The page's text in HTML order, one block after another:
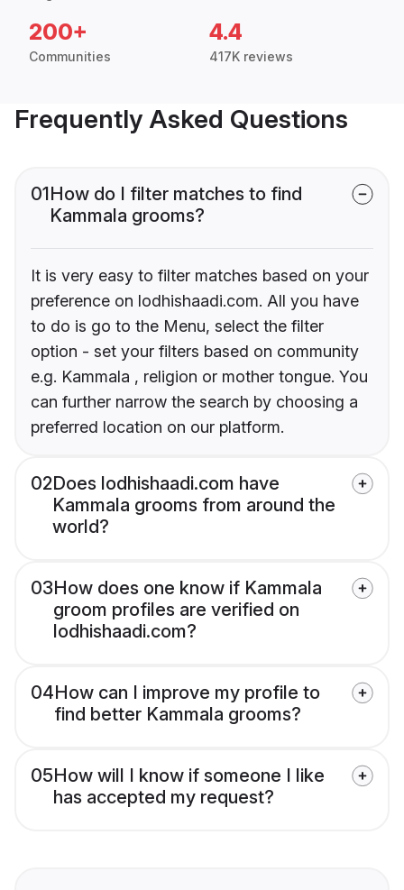
200+
Communities
4.4
417K reviews
Frequently Asked Questions
01How do I filter matches to find
Kammala grooms?
It is very easy to filter matches based on your
preference on lodhishaadi.com. All you have
to do is go to the Menu, select the filter
option - set your filters based on community
e.g. Kammala , religion or mother tongue. You
can further narrow the search by choosing a
preferred location on our platform.
02Does lodhishaadi.com have
Kammala grooms from around the
world?
03How does one know if Kammala
groom profiles are verified on
lodhishaadi.com?
04How can I improve my profile to
find better Kammala grooms?
05How will I know if someone I like
has accepted my request?